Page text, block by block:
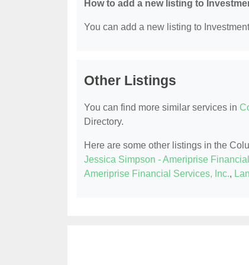
How to add a new listing to
You can add a new listing to
Other Listings
You can find more similar services in
Directory.
Here are some other listings in the
Jessica Simpson - Ameriprise
Ameriprise Financial Services, Inc.,